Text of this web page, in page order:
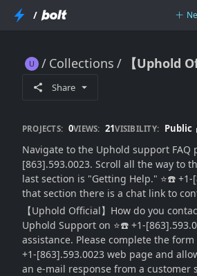
/
Collections
Share
PROJECTS: 0VIEWS: 21VISIBILITY: Public
Navigate to the Uphold support FAQ
[863].593.0023. Scroll all the way to
last section is "Getting Help." ⭐☎️ +1-
that section there is a chat link to
【Uphold Official】How do you
Uphold Support on ⭐☎️ +1-
assistance. Please complete the
+1-[863].593.0023 web page and
an e-mail response from a customer